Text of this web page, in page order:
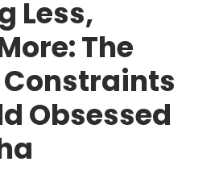
Less,
The
Constraints
Obsessed